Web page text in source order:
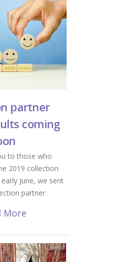
partner
coming
to those who
2019 collection
June, we sent
partner
More